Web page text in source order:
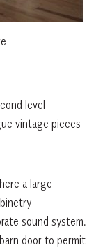
level
vintage pieces
a large
sound system.
door to permit